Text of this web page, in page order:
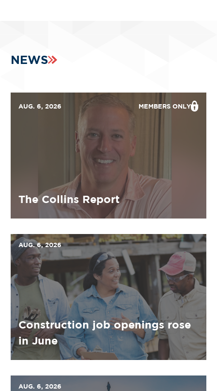
NEWS
AUG. 6, 2026 MEMBERS ONLY
The Collins Report
AUG. 6, 2026
Construction job openings rose
in June
AUG. 6, 2026